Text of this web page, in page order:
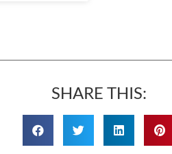
SHARE THIS: